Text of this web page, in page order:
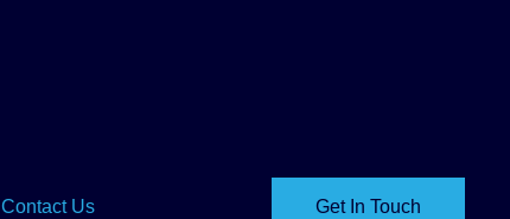
Contact Us Get In Touch